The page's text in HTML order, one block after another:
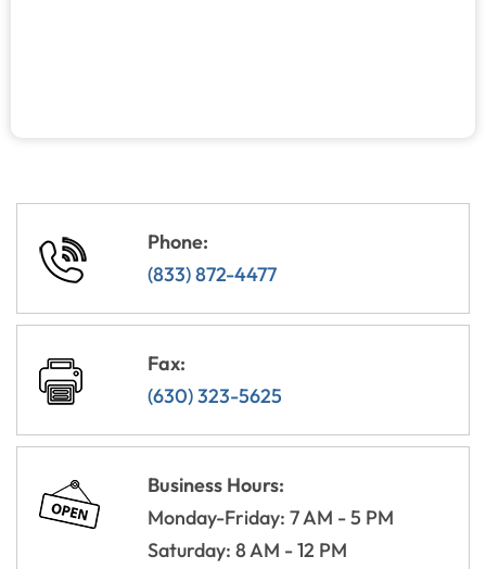
Phone:
(833) 872-4477
Fax:
(630) 323-5625
Business Hours:
Monday-Friday: 7 AM - 5 PM
Saturday: 8 AM - 12 PM